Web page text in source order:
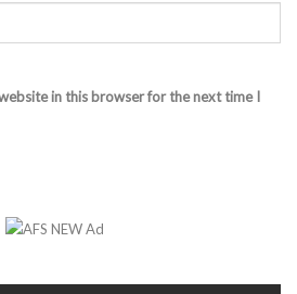
in this browser for the next time I